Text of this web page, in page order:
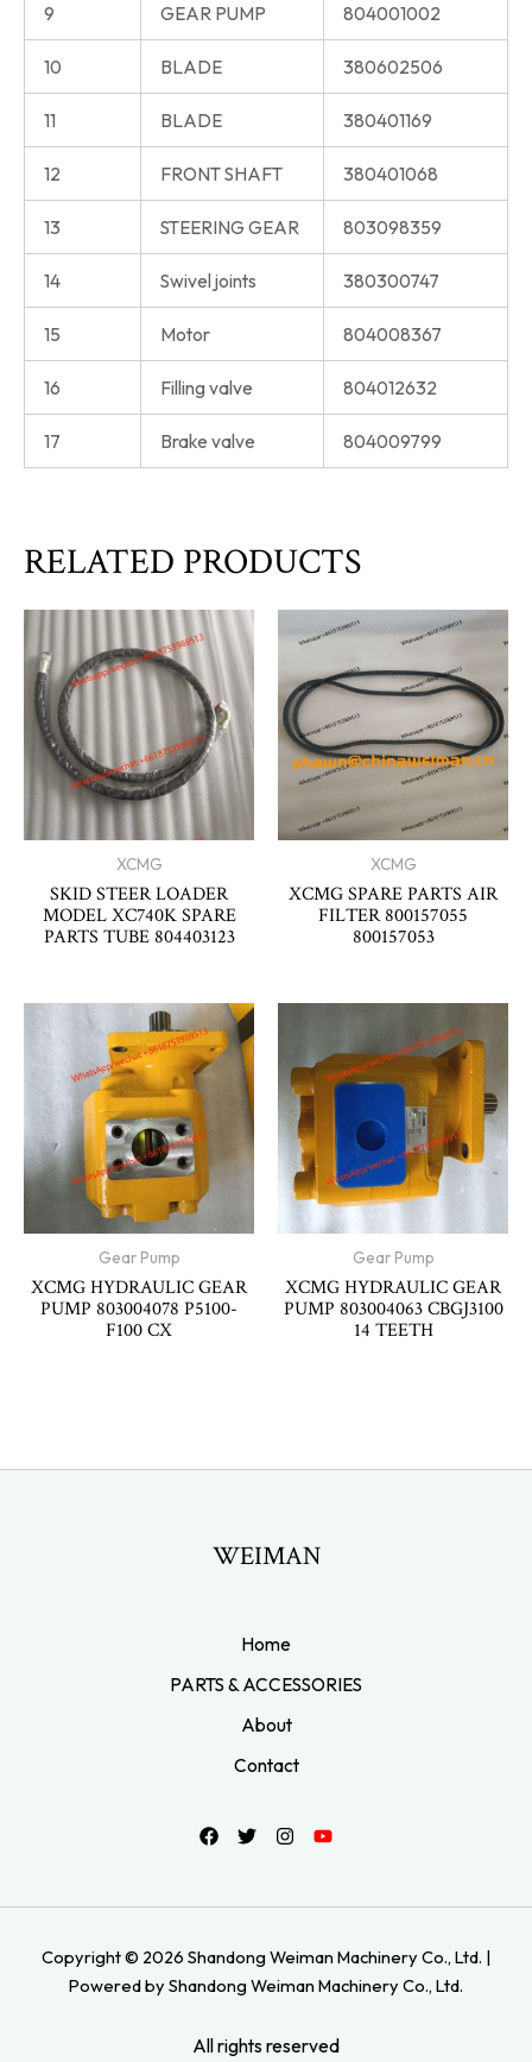
9 GEAR PUMP 804001002
10 BLADE 380602506
11 BLADE 380401169
12 FRONT SHAFT 380401068
13 STEERING GEAR 803098359
14 Swivel joints 380300747
15 Motor 804008367
16 Filling valve 804012632
17 Brake valve 804009799
RELATED PRODUCTS
XCMG
SKID STEER LOADER
MODEL XC740K SPARE
PARTS TUBE 804403123
XCMG
XCMG SPARE PARTS AIR
FILTER 800157055
800157053
Gear Pump
XCMG HYDRAULIC GEAR
PUMP 803004078 P5100-
F100 CX
Gear Pump
XCMG HYDRAULIC GEAR
PUMP 803004063 CBGJ3100
14 TEETH
WEIMAN
Home
PARTS & ACCESSORIES
About
Contact
Copyright © 2026 Shandong Weiman Machinery Co., Ltd. |
Powered by Shandong Weiman Machinery Co., Ltd.
All rights reserved